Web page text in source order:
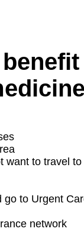
want to travel
to Urgent
network